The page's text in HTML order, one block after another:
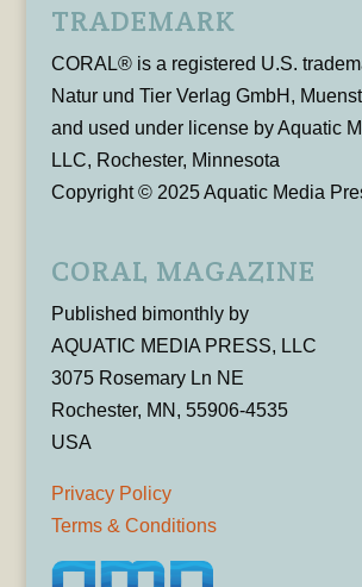
TRADEMARK
CORAL® is a registered U.S.
Natur und Tier Verlag GmbH,
and used under license by Aquatic
LLC, Rochester, Minnesota
Copyright © 2025 Aquatic Media
CORAL MAGAZINE
Published bimonthly by
AQUATIC MEDIA PRESS, LLC
3075 Rosemary Ln NE
Rochester, MN, 55906-4535
USA
Privacy Policy
Terms & Conditions